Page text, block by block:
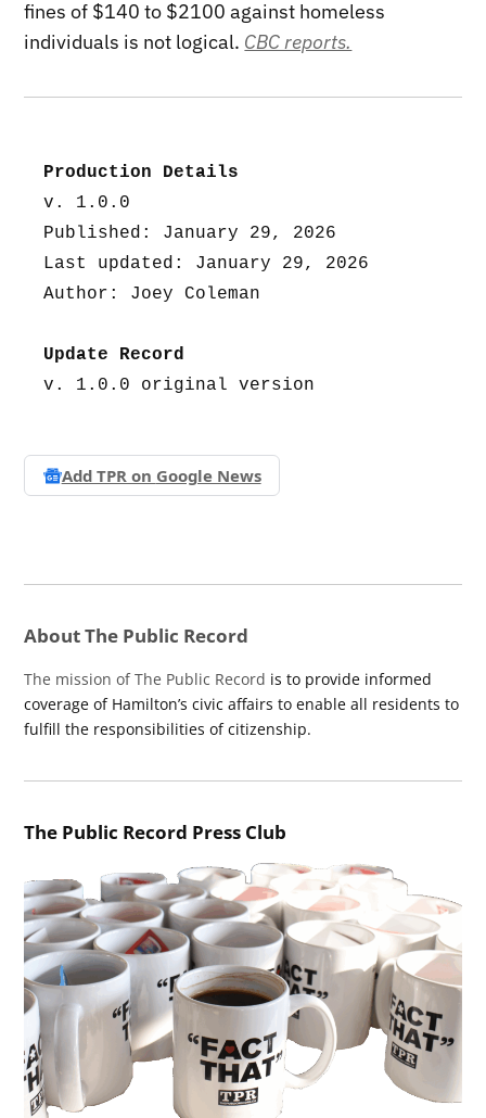
fines of $140 to $2100 against homeless
individuals is not logical. CBC reports.
Production Details
v. 1.0.0
Published: January 29, 2026
Last updated: January 29, 2026
Author: Joey Coleman
Update Record
v. 1.0.0 original version
Add TPR on Google News
About The Public Record
The mission of The Public Record is to provide informed
coverage of Hamilton’s civic affairs to enable all residents to
fulfill the responsibilities of citizenship.
The Public Record Press Club